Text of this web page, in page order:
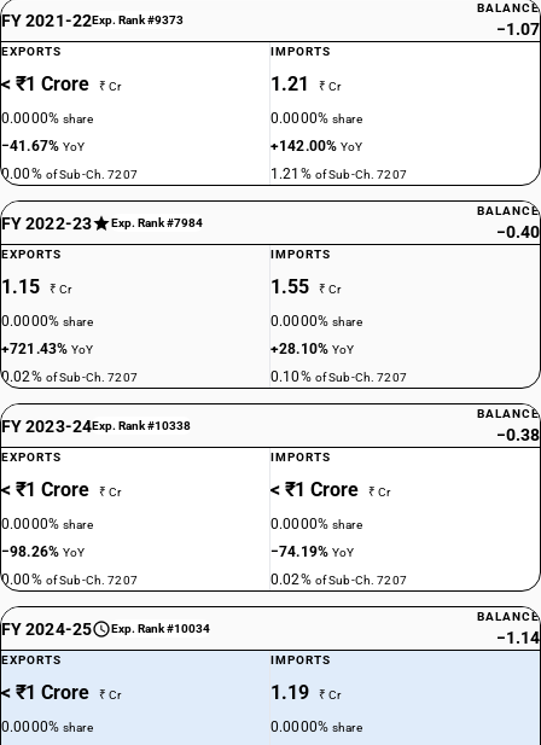
FY 2021-22Exp. Rank #9373
BALANCE
−1.07
EXPORTS
< ₹1 Crore ₹ Cr
0.0000%share
−41.67%YoY
0.00% of Sub-Ch. 7207
IMPORTS
1.21 ₹ Cr
0.0000%share
+142.00%YoY
1.21% of Sub-Ch. 7207
FY 2022-23 Exp. Rank #7984
BALANCE
−0.40
EXPORTS
1.15 ₹ Cr
0.0000%share
+721.43%YoY
0.02% of Sub-Ch. 7207
IMPORTS
1.55 ₹ Cr
0.0000%share
+28.10%YoY
0.10% of Sub-Ch. 7207
FY 2023-24Exp. Rank #10338
BALANCE
−0.38
EXPORTS
< ₹1 Crore ₹ Cr
0.0000%share
−98.26%YoY
0.00% of Sub-Ch. 7207
IMPORTS
< ₹1 Crore ₹ Cr
0.0000%share
−74.19%YoY
0.02% of Sub-Ch. 7207
FY 2024-25 Exp. Rank #10034
BALANCE
−1.14
EXPORTS
< ₹1 Crore ₹ Cr
0.0000%share
IMPORTS
1.19 ₹ Cr
0.0000%share